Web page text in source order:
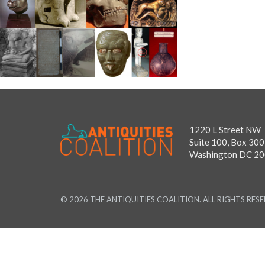
1220 L Street NW
Suite 100, Box 300
Washington DC
© 2026 THE ANTIQUITIES COALITION. ALL RIGHTS